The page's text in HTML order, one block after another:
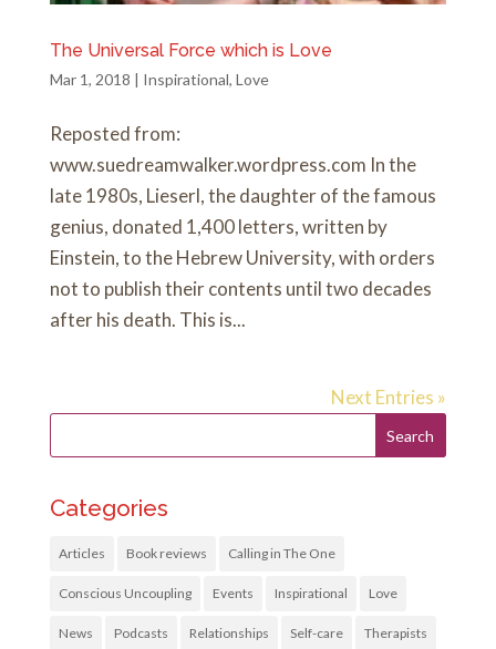
The Universal Force which is Love
Mar 1, 2018 | Inspirational, Love
Reposted from:
www.suedreamwalker.wordpress.com In the
late 1980s, Lieserl, the daughter of the famous
genius, donated 1,400 letters, written by
Einstein, to the Hebrew University, with orders
not to publish their contents until two decades
after his death. This is...
Next Entries »
Categories
Articles Book reviews Calling in The One
Conscious Uncoupling Events Inspirational Love
News Podcasts Relationships Self-care Therapists